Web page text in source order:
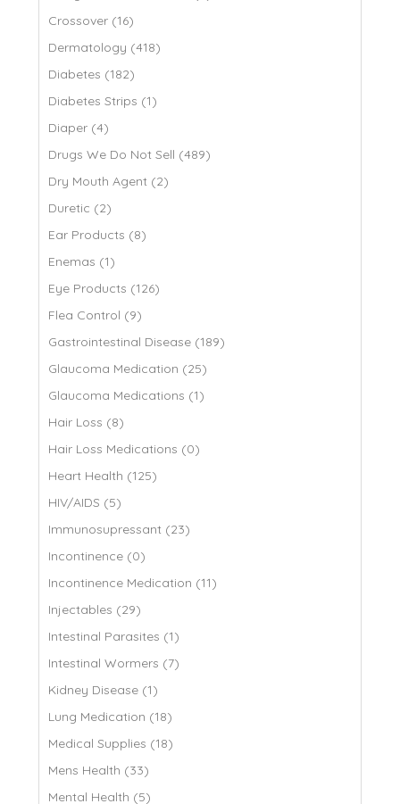
Crossover (16)
Dermatology (418)
Diabetes (182)
Diabetes Strips (1)
Diaper (4)
Drugs We Do Not Sell (489)
Dry Mouth Agent (2)
Duretic (2)
Ear Products (8)
Enemas (1)
Eye Products (126)
Flea Control (9)
Gastrointestinal Disease (189)
Glaucoma Medication (25)
Glaucoma Medications (1)
Hair Loss (8)
Hair Loss Medications (0)
Heart Health (125)
HIV/AIDS (5)
Immunosupressant (23)
Incontinence (0)
Incontinence Medication (11)
Injectables (29)
Intestinal Parasites (1)
Intestinal Wormers (7)
Kidney Disease (1)
Lung Medication (18)
Medical Supplies (18)
Mens Health (33)
Mental Health (5)